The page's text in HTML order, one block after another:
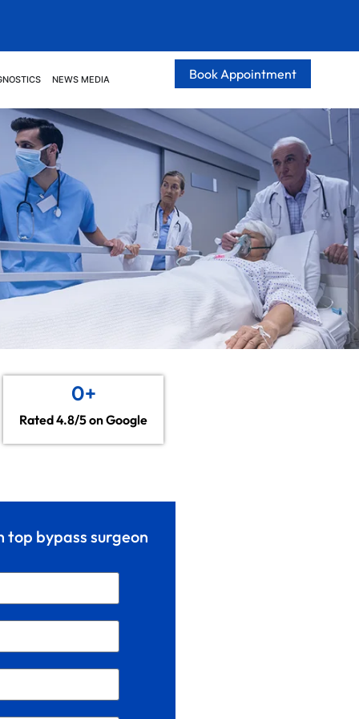
NEWS MEDIA Book Appointment
Rated 4.8/5 on Google
0+
bypass surgeon